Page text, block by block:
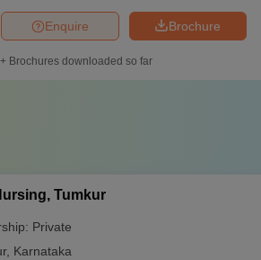
Brochure
Enquire
Brochures downloaded so far
Tumkur
Private
, Karnataka